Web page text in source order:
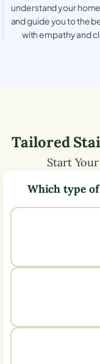
understand your
and guide you to the
with empathy and
Tailored
Start
Which type